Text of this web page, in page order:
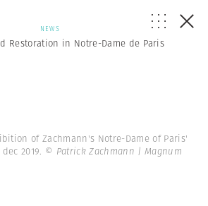
NEWS
Restoration in Notre-Dame de Paris
of Zachmann's Notre-Dame of Paris'
2019. © Patrick Zachmann | Magnum